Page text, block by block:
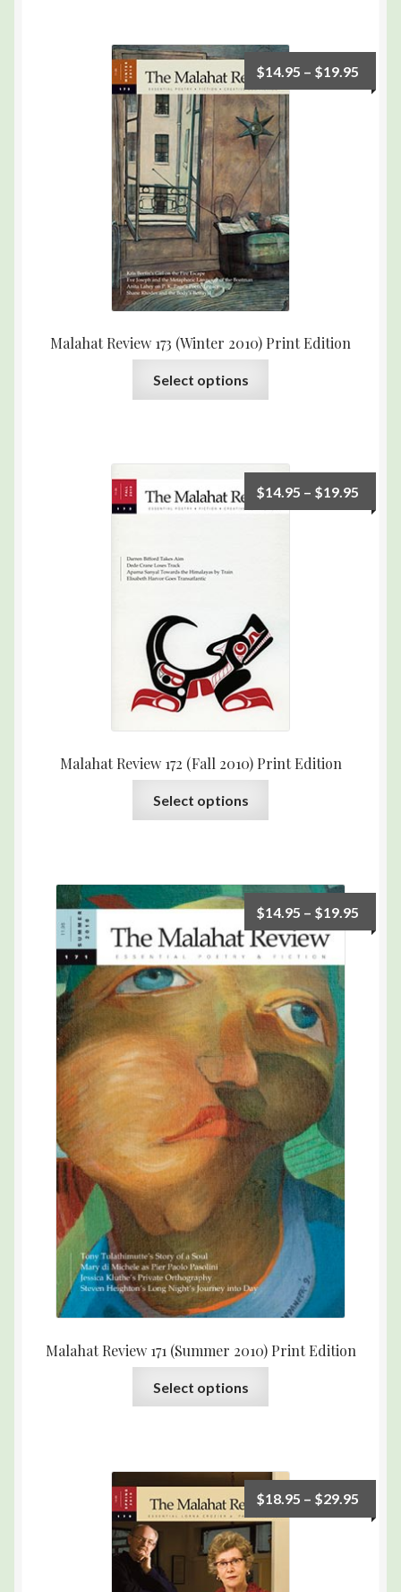
Malahat Review 173 (Winter 2010) Print Edition
$14.95 – $19.95
Select options
Malahat Review 172 (Fall 2010) Print Edition
$14.95 – $19.95
Select options
Malahat Review 171 (Summer 2010) Print Edition
$14.95 – $19.95
Select options
$18.95 – $29.95